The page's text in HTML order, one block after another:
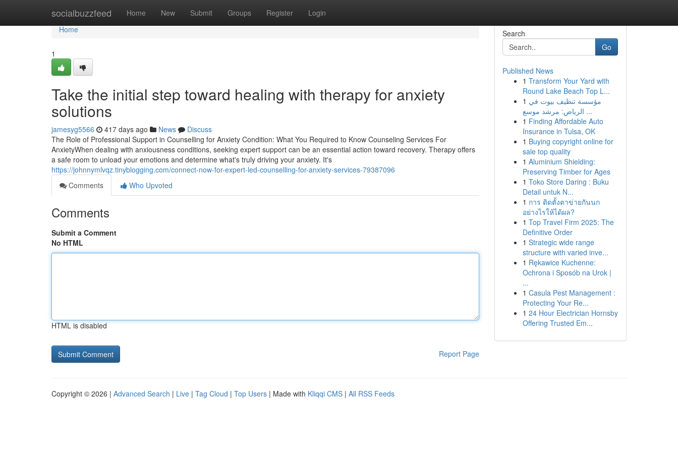
socialbuzzfeed Home New Submit Groups Register Login
Home
Home
1
Take the initial step toward healing with therapy for anxiety
solutions
jamesyg5566 417 days ago News
Discuss
The Role of Professional Support in Counselling for Anxiety Condition: What You Required to Know Counseling Services For
AnxietyWhen dealing with anxiousness conditions, seeking expert support can be an essential action toward recovery. Therapy offers
a safe room to unload your emotions and determine what's truly driving your anxiety. It's
https://johnnymlvqz.tinyblogging.com/connect-now-for-expert-led-counselling-for-anxiety-services-79387096
Comments
Who Upvoted
Comments
Submit a Comment
No HTML
HTML is disabled
Report Page
Search
Go
Published News
1 Transform Your Yard with
Round Lake Beach Top L...
1 مؤسسة تنظيف بيوت في
الرياض: مرشد موسع ...
1 Finding Affordable Auto
Insurance in Tulsa, OK
1 Buying copyright online for
sale top quality
1 Aluminium Shielding:
Preserving Timber for Ages
1 Toko Store Daring : Buku
Detail untuk N...
1 การ ติดตั้งตาข่ายกันนก
อย่างไรให้ได้ผล?
1 Top Travel Firm 2025: The
Definitive Order
1 Strategic wide range
structure with varied inve...
1 Rękawice Kuchenne:
Ochrona i Sposób na Urok |
...
1 Casula Pest Management :
Protecting Your Re...
1 24 Hour Electrician Hornsby
Offering Trusted Em...
Copyright © 2026 | Advanced Search | Live | Tag Cloud | Top Users | Made with Kliqqi CMS | All RSS Feeds